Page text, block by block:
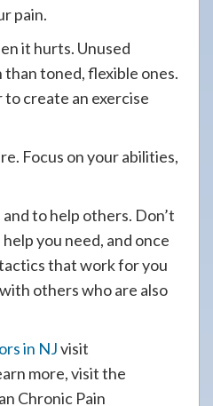
pain.
it hurts. Unused
than toned, flexible ones.
create an exercise
Focus on your abilities,
to help others. Don’t
you need, and once
that work for you
others who are also
in NJvisit
more, visit the
Chronic Pain